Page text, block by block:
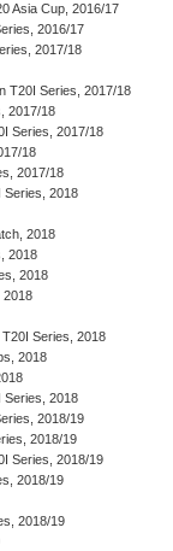
Asia Cup, 2016/17
2016/17
2017/18
T20I Series, 2017/18
2017/18
Series, 2017/18
18
2017/18
Series, 2018
2018
2018
2018
2018
Series, 2018
2018
Series, 2018
2018/19
2018/19
Series, 2018/19
2018/19
2018/19